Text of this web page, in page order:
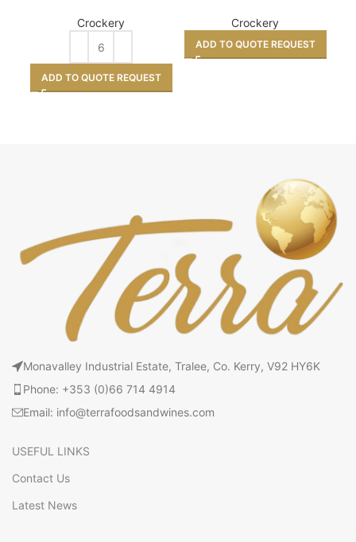
Crockery
ADD TO QUOTE REQUEST
Crockery
ADD TO QUOTE REQUEST
Monavalley Industrial Estate, Tralee, Co. Kerry, V92 HY6K
Phone: +353 (0)66 714 4914
Email: info@terrafoodsandwines.com
USEFUL LINKS
Contact Us
Latest News